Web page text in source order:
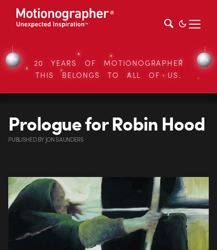
20 YEARS OF MOTIONOGRAPHER
THIS BELONGS TO ALL OF US.
Prologue for Robin Hood
PUBLISHEDBY JON SAUNDERS